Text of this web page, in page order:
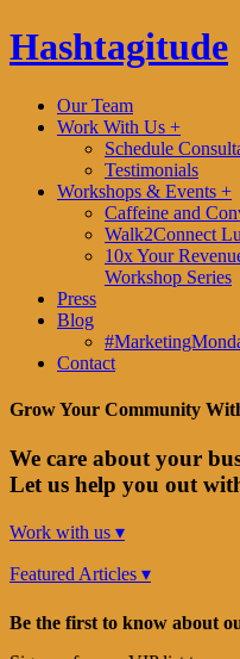
Hashtagitude
Our Team
Work With Us +
Schedule
Testimonials
Workshops & Events +
Caffeine and
Walk2Connect
10x Your
Workshop Series
Press
Blog
Contact
Grow Your Community
We care about your
Let us help you out
Work with us ▾
Featured Articles ▾
Be the first to know about